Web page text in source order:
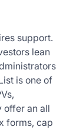
support.
lean
is one of
offer an all
forms, cap